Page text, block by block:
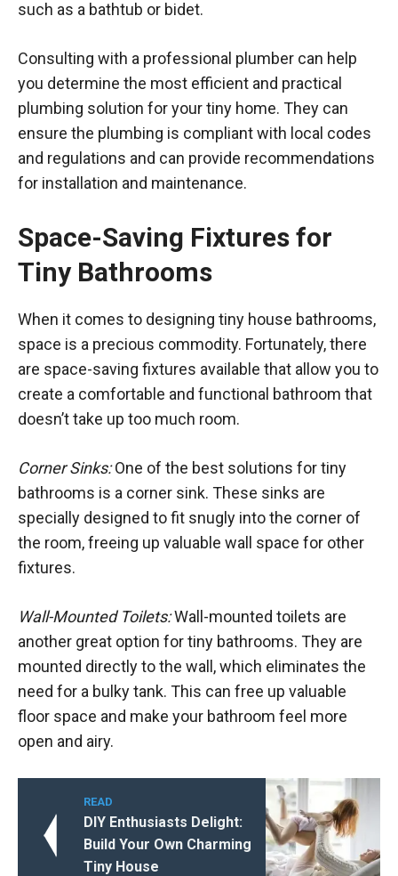
such as a bathtub or bidet.
Consulting with a professional plumber can help
you determine the most efficient and practical
plumbing solution for your tiny home. They can
ensure the plumbing is compliant with local codes
and regulations and can provide recommendations
for installation and maintenance.
Space-Saving Fixtures for
Tiny Bathrooms
When it comes to designing tiny house bathrooms,
space is a precious commodity. Fortunately, there
are space-saving fixtures available that allow you to
create a comfortable and functional bathroom that
doesn’t take up too much room.
Corner Sinks:One of the best solutions for tiny
bathrooms is a corner sink. These sinks are
specially designed to fit snugly into the corner of
the room, freeing up valuable wall space for other
fixtures.
Wall-Mounted Toilets:Wall-mounted toilets are
another great option for tiny bathrooms. They are
mounted directly to the wall, which eliminates the
need for a bulky tank. This can free up valuable
floor space and make your bathroom feel more
open and airy.
READ
DIY Enthusiasts Delight:
Build Your Own Charming
Tiny House